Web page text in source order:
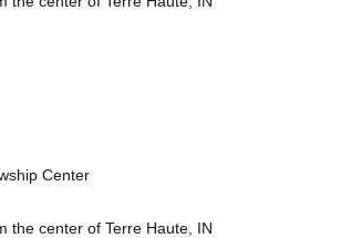
Center
the center of Terre Haute, IN